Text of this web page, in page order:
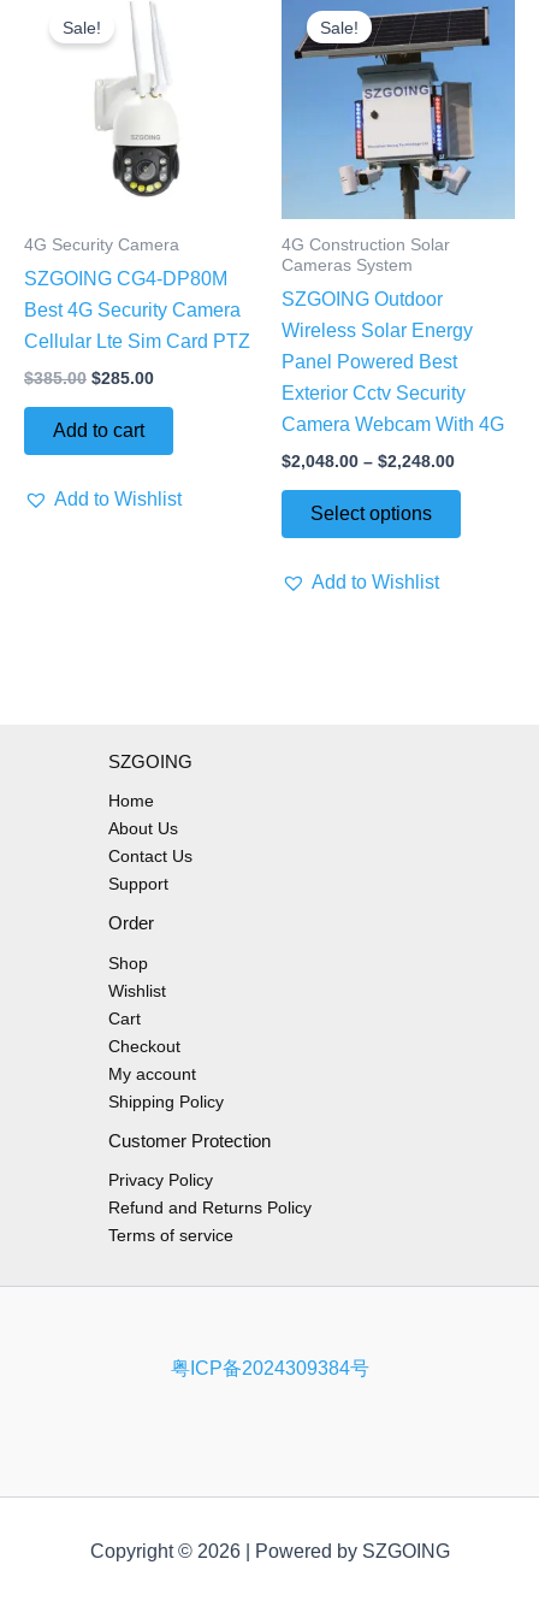
Sale!
4G Security Camera
SZGOING CG4-DP80M
Best 4G Security Camera
Cellular Lte Sim Card PTZ
$385.00
price
was:
$385.00.
$285.00
price
$285.00.
Add to cart
Add to Wishlist
Sale!
4G Construction Solar
Cameras System
SZGOING Outdoor
Wireless Solar Energy
Panel Powered Best
Exterior Cctv Security
Camera Webcam With 4G
$2,048.00 – $2,248.00
range:
$2,048.00
$2,248.00
Select options
product
multiple
The
options
may
the
page
Add to Wishlist
SZGOING
Home
About Us
Contact Us
Support
Order
Shop
Wishlist
Cart
Checkout
My account
Shipping Policy
Customer Protection
Privacy Policy
Refund and Returns Policy
Terms of service
粤ICP备2024309384号
Copyright © 2026 | Powered by SZGOING